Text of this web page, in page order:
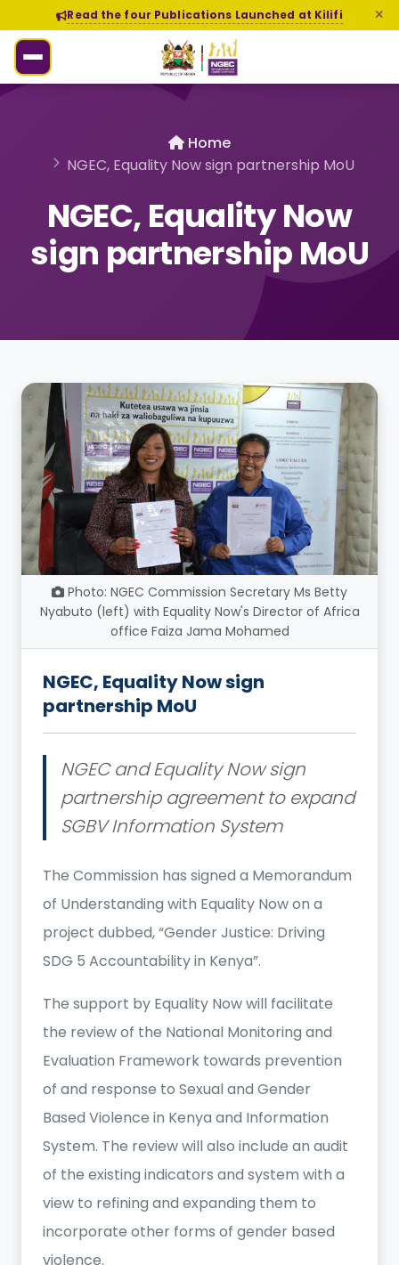
Read the four Publications Launched at Kilifi
Home
NGEC, Equality Now sign partnership MoU
NGEC, Equality Now
sign partnership MoU
Photo: NGEC Commission Secretary Ms Betty
Nyabuto (left) with Equality Now's Director of Africa
office Faiza Jama Mohamed
NGEC, Equality Now sign
partnership MoU
NGEC and Equality Now sign
partnership agreement to expand
SGBV Information System
The Commission has signed a Memorandum
of Understanding with Equality Now on a
project dubbed, “Gender Justice: Driving
SDG 5 Accountability in Kenya”.
The support by Equality Now will facilitate
the review of the National Monitoring and
Evaluation Framework towards prevention
of and response to Sexual and Gender
Based Violence in Kenya and Information
System. The review will also include an audit
of the existing indicators and system with a
view to refining and expanding them to
incorporate other forms of gender based
violence.